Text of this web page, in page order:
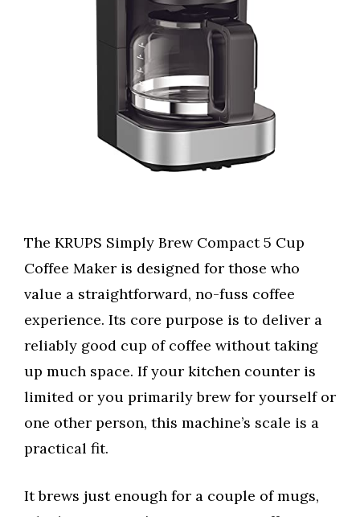
The KRUPS Simply Brew Compact 5 Cup
Coffee Maker is designed for those who
value a straightforward, no-fuss coffee
experience. Its core purpose is to deliver a
reliably good cup of coffee without taking
up much space. If your kitchen counter is
limited or you primarily brew for yourself or
one other person, this machine’s scale is a
practical fit.
It brews just enough for a couple of mugs,